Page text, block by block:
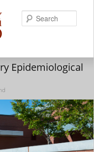
Epidemiological